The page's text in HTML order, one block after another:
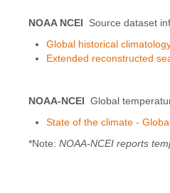
NOAA NCEI Source dataset
Global historical
Extended reconstructed
NOAA-NCEI Global
State of the climate -
*Note: NOAA-NCEI reports